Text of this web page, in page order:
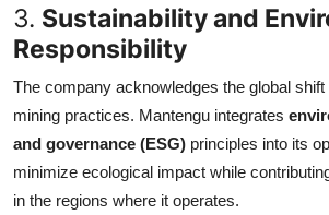
3. Sustainability and
Responsibility
The company acknowledges the global
mining practices. Mantengu integrates
and governance (ESG) principles into its
minimize ecological impact while
in the regions where it operates.